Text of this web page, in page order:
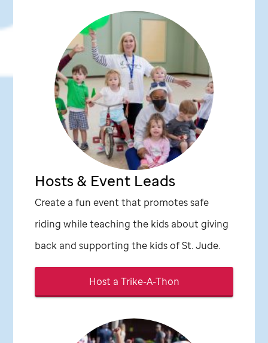
Hosts & Event Leads
Create a fun event that promotes safe
riding while teaching the kids about giving
back and supporting the kids ofSt. Jude.
Host a Trike-A-Thon